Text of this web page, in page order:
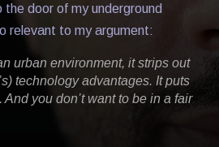
door of my underground
relevant to my argument:
urban environment, it strips out
technology advantages. It puts
And you don’t want to be in a fair